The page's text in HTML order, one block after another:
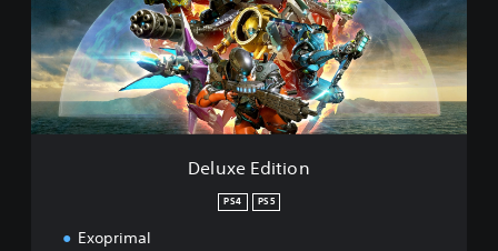
E
d
i
t
i
o
Deluxe Edition
PS4 PS5
Exoprimal